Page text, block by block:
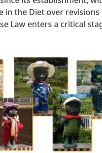
in the Diet over
Law enters a critical